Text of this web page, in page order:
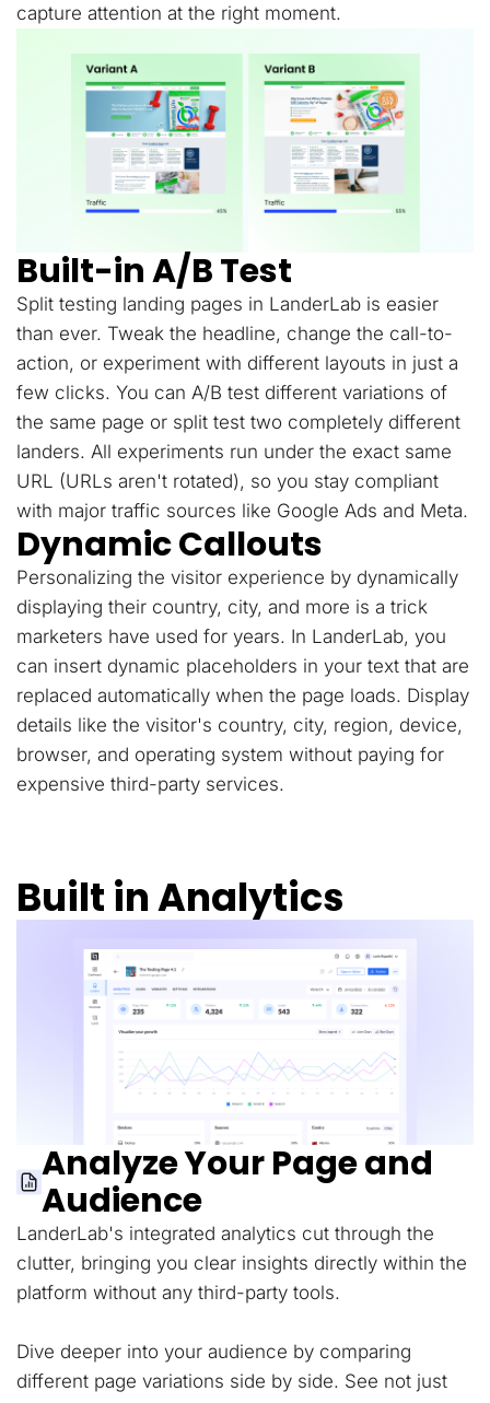
capture attention at the right moment.
Built-in A/B Test
Split testing landing pages in LanderLab is easier
than ever. Tweak the headline, change the call-to-
action, or experiment with different layouts in just a
few clicks. You can A/B test different variations of
the same page or split test two completely different
landers. All experiments run under the exact same
URL (URLs aren't rotated), so you stay compliant
with major traffic sources like Google Ads and Meta.
Dynamic Callouts
Personalizing the visitor experience by dynamically
displaying their country, city, and more is a trick
marketers have used for years. In LanderLab, you
can insert dynamic placeholders in your text that are
replaced automatically when the page loads. Display
details like the visitor's country, city, region, device,
browser, and operating system without paying for
expensive third-party services.
Built in Analytics
Analyze Your Page and
Audience
LanderLab's integrated analytics cut through the
clutter, bringing you clear insights directly within the
platform without any third-party tools.
Dive deeper into your audience by comparing
different page variations side by side. See not just